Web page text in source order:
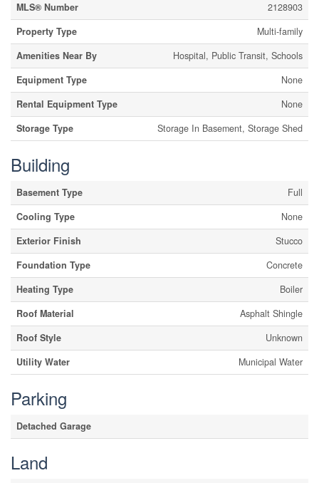
MLS® Number
2128903
Property Type
Multi-family
Amenities Near By
Hospital, Public Transit, Schools
Equipment Type
None
Rental Equipment Type
None
Storage Type
Storage In Basement, Storage Shed
Building
Basement Type
Full
Cooling Type
None
Exterior Finish
Stucco
Foundation Type
Concrete
Heating Type
Boiler
Roof Material
Asphalt Shingle
Roof Style
Unknown
Utility Water
Municipal Water
Parking
Detached Garage
Land